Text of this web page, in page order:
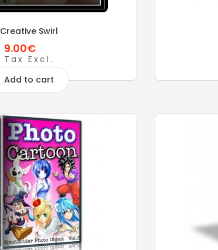
Creative Swirl
9.00€
Tax Excl.
Add to cart